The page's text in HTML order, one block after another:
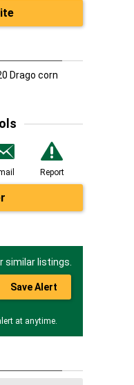
Drago corn
Report
similar listings.
Save Alert
at anytime.